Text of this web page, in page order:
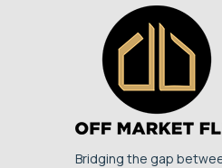
Bridging the gap